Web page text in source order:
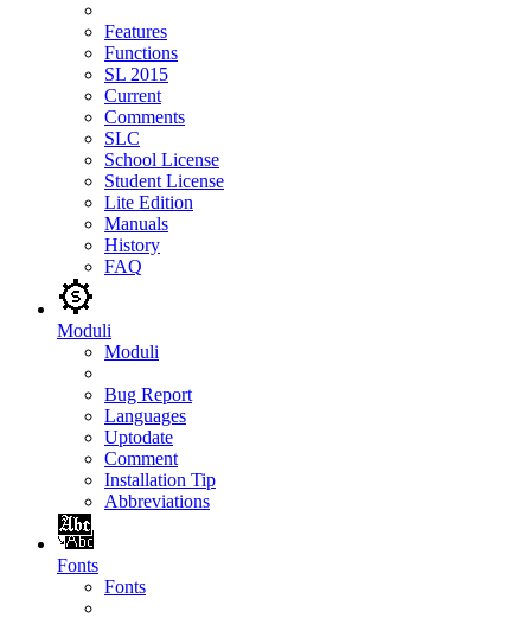
Features
Functions
SL 2015
Current
Comments
SLC
School License
Student License
Lite Edition
Manuals
History
FAQ
Moduli
Moduli
Bug Report
Languages
Uptodate
Comment
Installation Tip
Abbreviations
Fonts
Fonts